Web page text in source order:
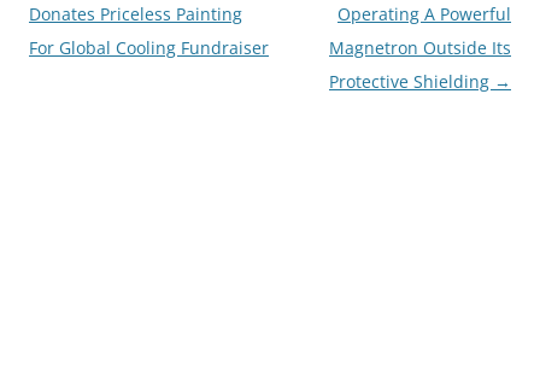
navigation
Donates Priceless Painting
For Global Cooling Fundraiser
Operating A Powerful
Magnetron Outside Its
Protective Shielding →